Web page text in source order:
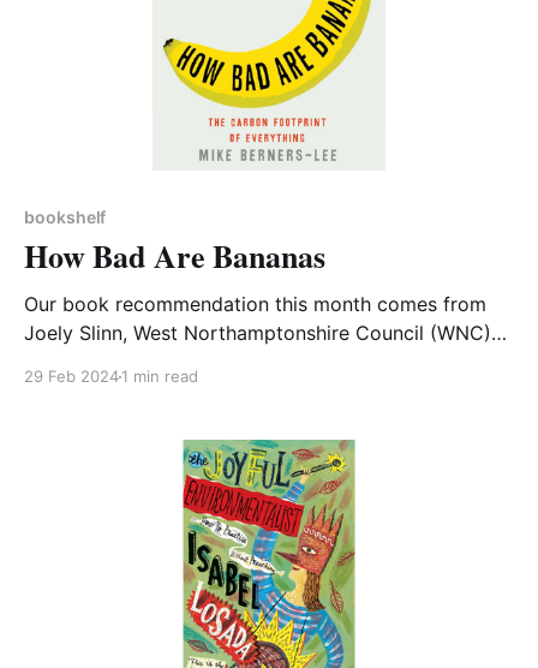
bookshelf
How Bad Are Bananas
Our book recommendation this month comes from
Joely Slinn, West Northamptonshire Council (WNC)
book by Mike Berners-Lee breaks down the
29 Feb 20241 min read